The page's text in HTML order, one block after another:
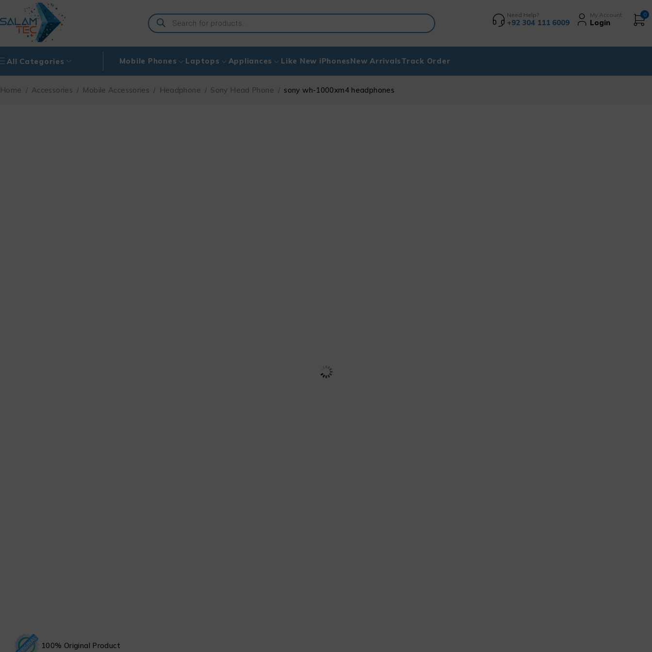
Need Help?
+92 304 111 6009
My Account
Login
0
All Categories Mobile Phones Laptops Appliances Like New iPhonesNew ArrivalsTrack Order
Home / Accessories / Mobile Accessories / Headphone / Sony Head Phone / sony wh-1000xm4 headphones
100% Original Product